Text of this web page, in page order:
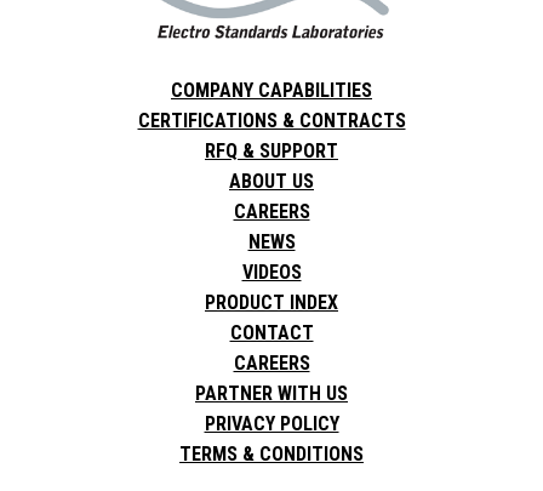
COMPANY CAPABILITIES
CERTIFICATIONS & CONTRACTS
RFQ & SUPPORT
ABOUT US
CAREERS
NEWS
VIDEOS
PRODUCT INDEX
CONTACT
CAREERS
PARTNER WITH US
PRIVACY POLICY
TERMS & CONDITIONS